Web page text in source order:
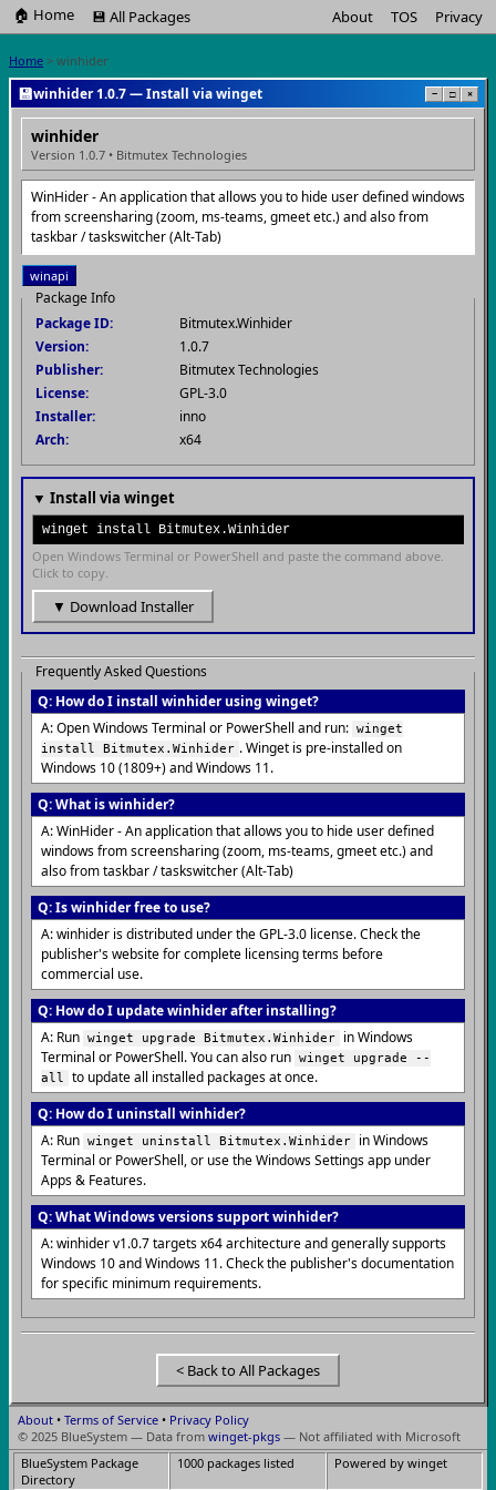
🏠 Home 💾 All Packages About TOS Privacy
Home > winhider
💾winhider 1.0.7 — Install via winget − □ ×
winhider
Version 1.0.7 • Bitmutex Technologies
WinHider - An application that allows you to hide user defined windows
from screensharing (zoom, ms-teams, gmeet etc.) and also from
taskbar / taskswitcher (Alt-Tab)
winapi
Package Info
Package ID:
Bitmutex.Winhider
Version:
1.0.7
Publisher:
Bitmutex Technologies
License:
GPL-3.0
Installer:
inno
Arch:
x64
▼ Install via winget
winget install Bitmutex.Winhider
Open Windows Terminal or PowerShell and paste the command above.
Click to copy.
▼ Download Installer
Frequently Asked Questions
Q: How do I install winhider using winget?
A: Open Windows Terminal or PowerShell and run: winget
install Bitmutex.Winhider . Winget is pre-installed on
Windows 10 (1809+) and Windows 11.
Q: What is winhider?
A: WinHider - An application that allows you to hide user defined
windows from screensharing (zoom, ms-teams, gmeet etc.) and
also from taskbar / taskswitcher (Alt-Tab)
Q: Is winhider free to use?
A: winhider is distributed under the GPL-3.0 license. Check the
publisher's website for complete licensing terms before
commercial use.
Q: How do I update winhider after installing?
A: Run winget upgrade Bitmutex.Winhider
in Windows
Terminal or PowerShell. You can also run winget upgrade --
all
to update all installed packages at once.
Q: How do I uninstall winhider?
A: Run winget uninstall Bitmutex.Winhider
in Windows
Terminal or PowerShell, or use the Windows Settings app under
Apps & Features.
Q: What Windows versions support winhider?
A: winhider v1.0.7 targets x64 architecture and generally supports
Windows 10 and Windows 11. Check the publisher's documentation
for specific minimum requirements.
< Back to All Packages
About • Terms of Service • Privacy Policy
© 2025 BlueSystem — Data from winget-pkgs — Not affiliated with Microsoft
BlueSystem Package
Directory
1000 packages listed Powered by winget